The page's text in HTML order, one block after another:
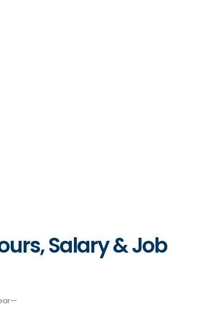
Salary & Job